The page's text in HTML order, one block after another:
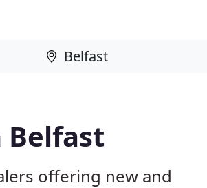
Belfast
offering new and